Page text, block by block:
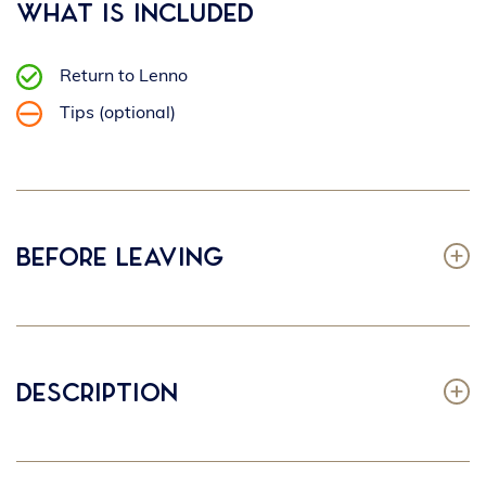
What is included
Return to Lenno
Tips (optional)
Before leaving
Description